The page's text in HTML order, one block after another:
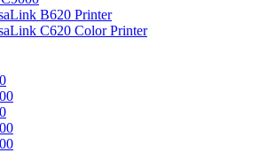
B620 Printer
C620 Color Printer